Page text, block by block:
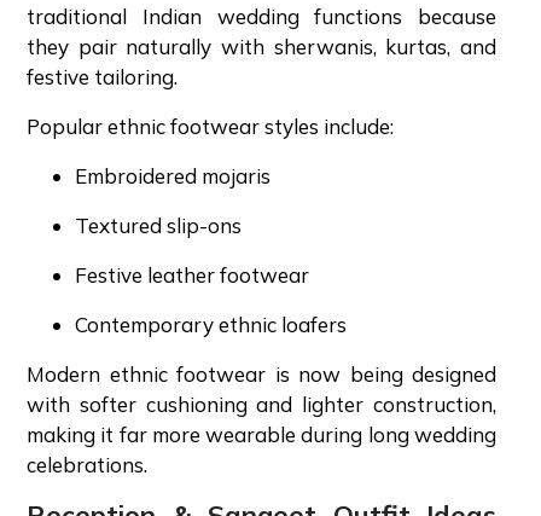
traditional Indian wedding functions because
they pair naturally with sherwanis, kurtas, and
festive tailoring.
Popular ethnic footwear styles include:
Embroidered mojaris
Textured slip-ons
Festive leather footwear
Contemporary ethnic loafers
Modern ethnic footwear is now being designed
with softer cushioning and lighter construction,
making it far more wearable during long wedding
celebrations.